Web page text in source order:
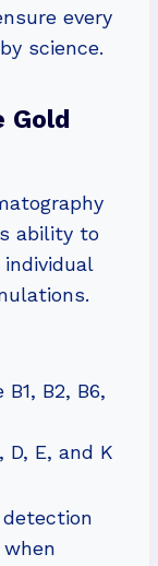
every
science.
Gold
ability to
B2, B6,
E, and K